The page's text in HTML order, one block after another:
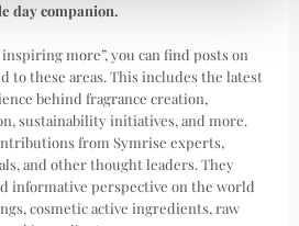
day companion.
more”, you can find posts on
to these areas. This includes the latest
behind fragrance creation,
sustainability initiatives, and more.
from Symrise experts,
and other thought leaders. They
informative perspective on the world
cosmetic active ingredients, raw